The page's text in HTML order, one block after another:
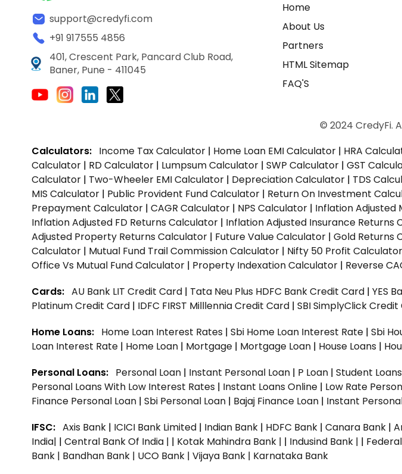
support@credyfi.com
+91 917555 4856
401, Crescent Park, Pancard Club Road,
Baner, Pune - 411045
Home
About Us
Partners
HTML Sitemap
FAQ'S
© 2024 CredyFi.
Calculators: Income Tax Calculator | Home Loan EMI Calculator | HRA
Calculator | RD Calculator | Lumpsum Calculator | SWP Calculator | GST
Calculator | Two-Wheeler EMI Calculator | Depreciation Calculator | TDS
MIS Calculator | Public Provident Fund Calculator | Return On Investment
Prepayment Calculator | CAGR Calculator | NPS Calculator | Inflation Adjusted
Inflation Adjusted FD Returns Calculator | Inflation Adjusted Insurance Returns
Adjusted Property Returns Calculator | Future Value Calculator | Gold Returns
Calculator | Mutual Fund Trail Commission Calculator | Nifty 50 Profit Calculator
Office Vs Mutual Fund Calculator | Property Indexation Calculator | Reverse
Cards: AU Bank LIT Credit Card | Tata Neu Plus HDFC Bank Credit Card | YES
Platinum Credit Card | IDFC FIRST Milllennia Credit Card | SBI SimplyClick Credit
Home Loans: Home Loan Interest Rates | Sbi Home Loan Interest Rate | Sbi
Loan Interest Rate | Home Loan | Mortgage | Mortgage Loan | House Loans |
Personal Loans: Personal Loan | Instant Personal Loan | P Loan | Student Loans
Personal Loans With Low Interest Rates | Instant Loans Online | Low Rate
Finance Personal Loan | Sbi Personal Loan | Bajaj Finance Loan | Instant
IFSC: Axis Bank | ICICI Bank Limited | Indian Bank | HDFC Bank | Canara Bank |
India| | Central Bank Of India | | Kotak Mahindra Bank | | Indusind Bank | |
Bank | Bandhan Bank | UCO Bank | Vijaya Bank | Karnataka Bank